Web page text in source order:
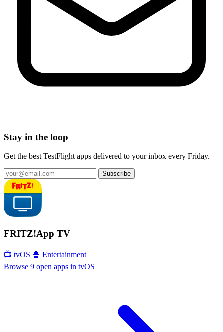
Stay in the loop
Get the best TestFlight apps delivered to your inbox every Friday.
Subscribe
FRITZ!App TV
📺 tvOS 🍿 Entertainment
Browse 9 open apps in tvOS